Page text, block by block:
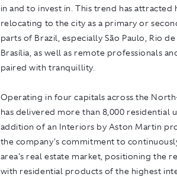
in and to invest in. This trend has
relocating to the city as a primary or
parts of Brazil, especially São Paulo, Rio
Brasília, as well as remote professionals
paired with tranquillity.
Operating in four capitals across the
has delivered more than 8,000 residential
addition of an Interiors by Aston Martin
the company's commitment to
area's real estate market, positioning the
with residential products of the highest